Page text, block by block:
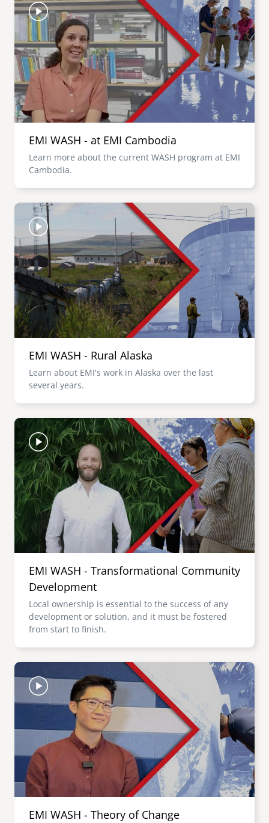
EMI WASH - at EMI Cambodia
Learn more about the current WASH program at EMI
Cambodia.
Image
EMI WASH - Rural Alaska
Learn about EMI's work in Alaska over the last
several years.
Image
EMI WASH - Transformational Community
Development
Local ownership is essential to the success of any
development or solution, and it must be fostered
from start to finish.
Image
EMI WASH - Theory of Change